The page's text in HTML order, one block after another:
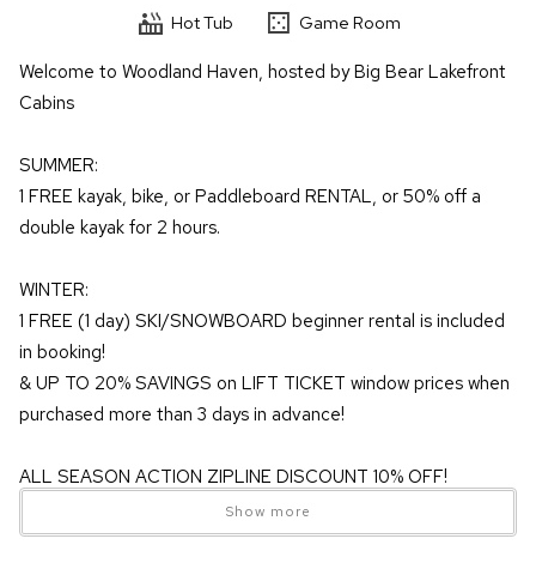
Hot Tub Game Room
Welcome to Woodland Haven, hosted by Big Bear Lakefront
Cabins
SUMMER:
1 FREE kayak, bike, or Paddleboard RENTAL, or 50% off a
double kayak for 2 hours.
WINTER:
1 FREE (1 day) SKI/SNOWBOARD beginner rental is included
in booking!
& UP TO 20% SAVINGS on LIFT TICKET window prices when
purchased more than 3 days in advance!
ALL SEASON ACTION ZIPLINE DISCOUNT 10% OFF!
Welcome to Woodland Haven, a cozy mountain escape
Show more